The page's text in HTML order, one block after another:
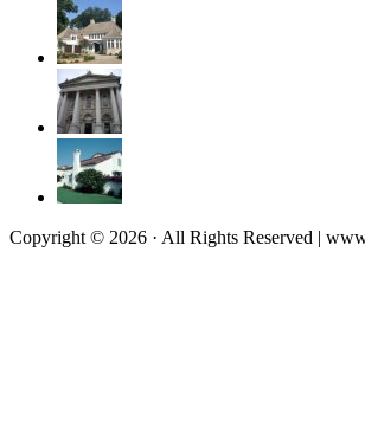
Copyright © 2026 · All Rights Reserved |